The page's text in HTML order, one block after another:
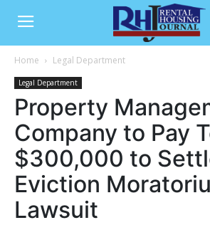
Home Legal Department
Legal Department
Property
Company to Pay
$300,000 to
Eviction
Lawsuit